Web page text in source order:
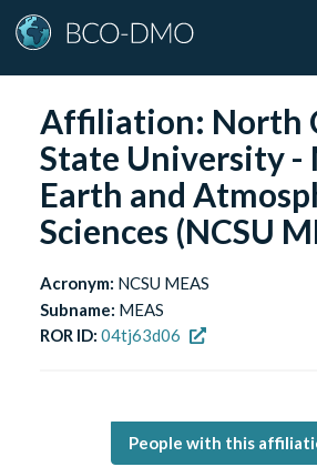
Affiliation: North
State University -
Earth and
Sciences (NCSU
Acronym: NCSU MEAS
Subname: MEAS
ROR ID: 04tj63d06
People with this